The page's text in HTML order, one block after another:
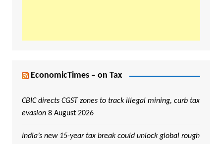
EconomicTimes – on Tax
CBIC directs CGST zones to track illegal mining, curb tax
evasion 8 August 2026
India’s new 15-year tax break could unlock global rough